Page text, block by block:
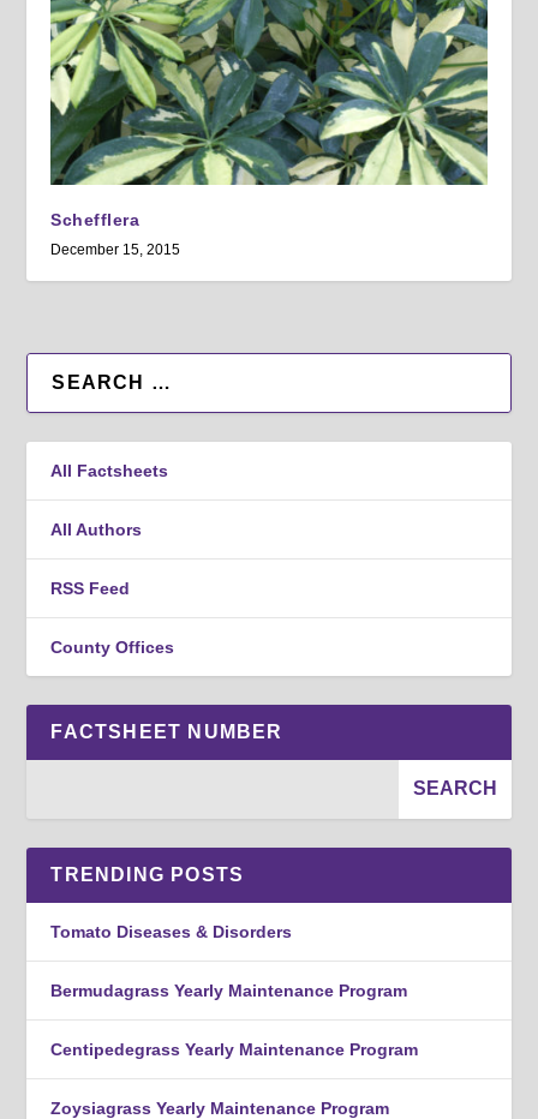
Schefflera
December 15, 2015
All Factsheets
All Authors
RSS Feed
County Offices
FACTSHEET NUMBER
TRENDING POSTS
Tomato Diseases & Disorders
Bermudagrass Yearly Maintenance Program
Centipedegrass Yearly Maintenance Program
Zoysiagrass Yearly Maintenance Program